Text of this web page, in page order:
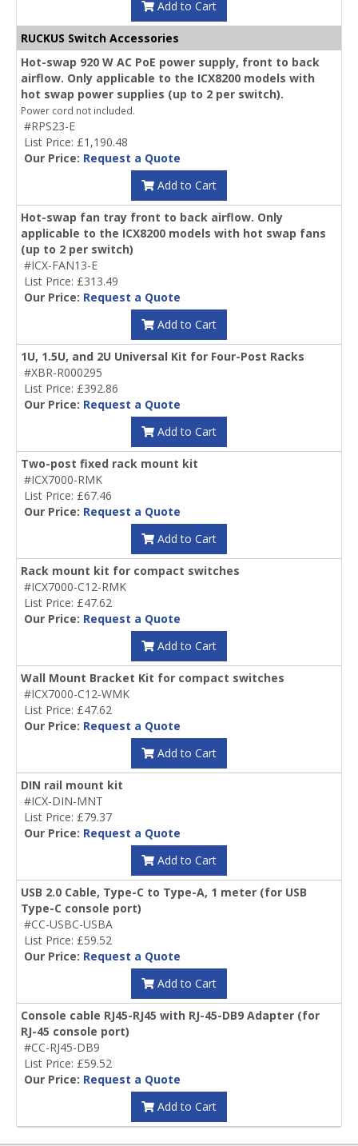
Add to Cart
RUCKUS Switch Accessories
Hot-swap 920 W AC PoE power supply, front to back
airflow. Only applicable to the ICX8200 models with
hot swap power supplies (up to 2 per switch).
Power cord not included.
#RPS23-E
List Price: £1,190.48
Our Price: Request a Quote
Add to Cart
Hot-swap fan tray front to back airflow. Only
applicable to the ICX8200 models with hot swap fans
(up to 2 per switch)
#ICX-FAN13-E
List Price: £313.49
Our Price: Request a Quote
Add to Cart
1U, 1.5U, and 2U Universal Kit for Four-Post Racks
#XBR-R000295
List Price: £392.86
Our Price: Request a Quote
Add to Cart
Two-post fixed rack mount kit
#ICX7000-RMK
List Price: £67.46
Our Price: Request a Quote
Add to Cart
Rack mount kit for compact switches
#ICX7000-C12-RMK
List Price: £47.62
Our Price: Request a Quote
Add to Cart
Wall Mount Bracket Kit for compact switches
#ICX7000-C12-WMK
List Price: £47.62
Our Price: Request a Quote
Add to Cart
DIN rail mount kit
#ICX-DIN-MNT
List Price: £79.37
Our Price: Request a Quote
Add to Cart
USB 2.0 Cable, Type-C to Type-A, 1 meter (for USB
Type-C console port)
#CC-USBC-USBA
List Price: £59.52
Our Price: Request a Quote
Add to Cart
Console cable RJ45-RJ45 with RJ-45-DB9 Adapter (for
RJ-45 console port)
#CC-RJ45-DB9
List Price: £59.52
Our Price: Request a Quote
Add to Cart